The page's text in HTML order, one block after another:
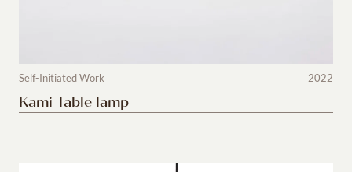
Self-Initiated Work 2022
Kami Table lamp